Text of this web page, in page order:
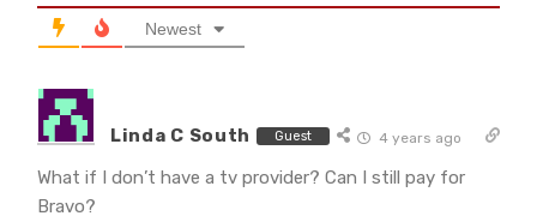
Newest
Linda C South Guest 4 years ago
What if I don’t have a tv provider? Can I still pay for
Bravo?